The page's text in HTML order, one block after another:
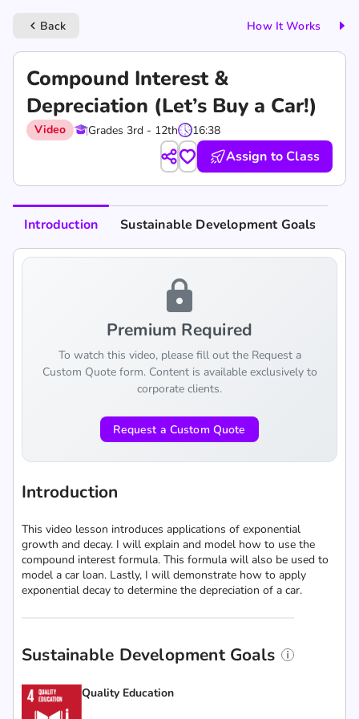
keyboard_arrow_left Back How It Works
Compound Interest &
Depreciation (Let’s Buy a Car!)
Video Grades 3rd - 12th 16:38
Assign to Class
Introduction Sustainable Development Goals
lock
Premium Required
To watch this video, please fill out the Request a
Custom Quote form. Content is available exclusively to
corporate clients.
Request a Custom Quote
Introduction
This video lesson introduces applications of exponential
growth and decay. I will explain and model how to use the
compound interest formula. This formula will also be used to
model a car loan. Lastly, I will demonstrate how to apply
exponential decay to determine the depreciation of a car.
Sustainable Development Goals
Quality Education